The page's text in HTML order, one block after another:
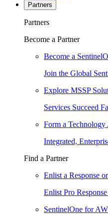
Partners
Partners
Become a Partner
Become a
Join the Global
Explore MSSP
Services Succeed
Form a Technology
Integrated,
Find a Partner
Enlist a Response
Enlist Pro
SentinelOne for